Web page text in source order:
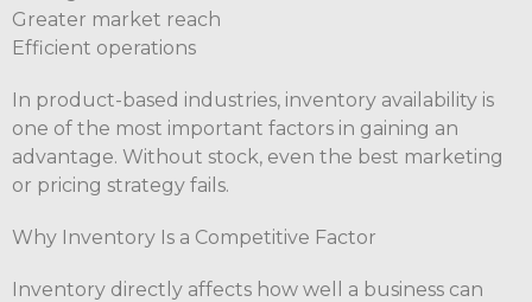
Greater market reach
Efficient operations
In product-based industries, inventory availability is
one of the most important factors in gaining an
advantage. Without stock, even the best marketing
or pricing strategy fails.
Why Inventory Is a Competitive Factor
Inventory directly affects how well a business can